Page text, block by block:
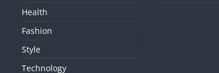
Health
Fashion
Style
Technology